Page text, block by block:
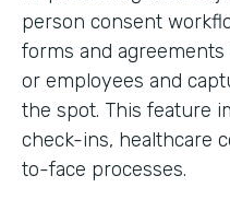
person consent
forms and
or employees and
the spot. This feature
check-ins, healthcare
to-face processes.